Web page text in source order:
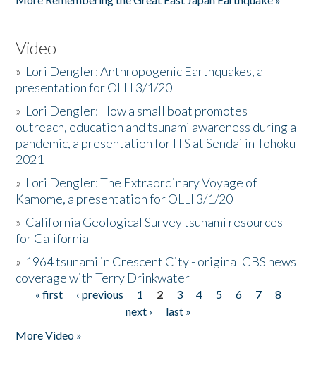
Video
» Lori Dengler: Anthropogenic Earthquakes, a
presentation for OLLI 3/1/20
» Lori Dengler: How a small boat promotes
outreach, education and tsunami awareness during a
pandemic, a presentation for ITS at Sendai in Tohoku
2021
» Lori Dengler: The Extraordinary Voyage of
Kamome, a presentation for OLLI 3/1/20
» California Geological Survey tsunami resources
for California
» 1964 tsunami in Crescent City - original CBS news
coverage with Terry Drinkwater
Pages
« first ‹ previous 1 2 3 4 5 6 7
8
next ›
last »
More Video »